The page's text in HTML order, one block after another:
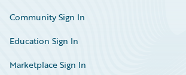
Community Sign In
Education Sign In
Marketplace Sign In